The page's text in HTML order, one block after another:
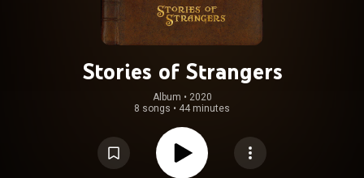
Stories of Strangers
Album • 2020
8 songs • 44 minutes